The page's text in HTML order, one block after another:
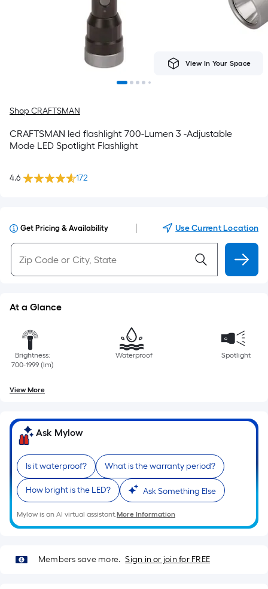
View In Your Space
Shop CRAFTSMAN
CRAFTSMAN led flashlight 700-Lumen 3 -Adjustable
Mode LED Spotlight Flashlight
4.6 172
Get Pricing & Availability Use Current Location
At a Glance
Brightness:
700-1999 (lm)
Waterproof Spotlight
View More
Ask Mylow
Is it waterproof? What is the warranty period?
How bright is the LED? Ask Something Else
Mylow is an AI virtual assistant.More Information
Members save more. Sign in or join for FREE